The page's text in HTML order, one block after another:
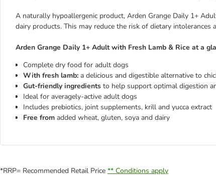
A naturally hypoallergenic product, Arden Grange Daily 1+
dairy products. This may reduce the risk of dietary
Arden Grange Daily 1+ Adult with Fresh Lamb & Rice at a
Complete dry food for adult dogs
With fresh lamb: a delicious and digestible alternative to
Gut-friendly ingredients to help support optimal digestion
Ideal for averagely-active adult dogs
Includes prebiotics, joint supplements, krill and yucca extract
Free from added wheat, gluten, soya and dairy
*RRP= Recommended Retail Price ** Conditions apply